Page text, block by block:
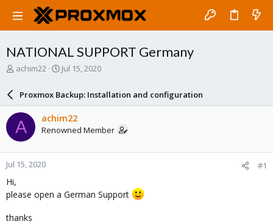
NATIONAL SUPPORT Germany
T
a
d
s
t
a
r
e
r
achim22
S
r
d
a
e
Jul 15, 2020
Proxmox Backup: Installation and configuration
A achim22
Renowned Member
Jul 15, 2020 #1
Hi,
please open a German Support
thanks